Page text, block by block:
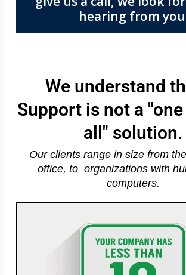
hearing from
We understand
Support is not a
all" solution.
Our clients range in size from
office, to organizations with
computers.